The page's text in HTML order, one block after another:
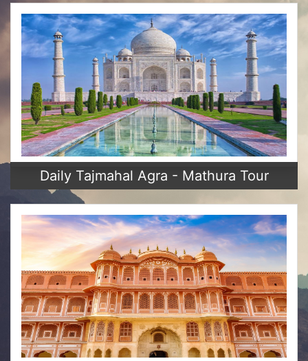
Daily Tajmahal Agra - Mathura Tour